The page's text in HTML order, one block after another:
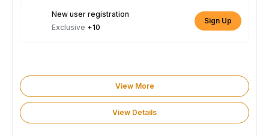
New user registration
Exclusive +10
Sign Up
View More
View Details